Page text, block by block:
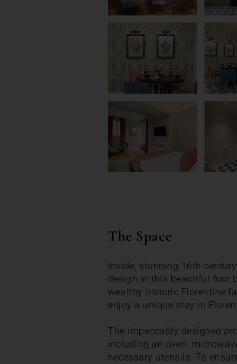
The Space
Inside, stunning 16th
design in this beautiful four
wealthy historic Florentine
enjoy a unique stay in
The impeccably designed
including an oven,
necessary utensils. To